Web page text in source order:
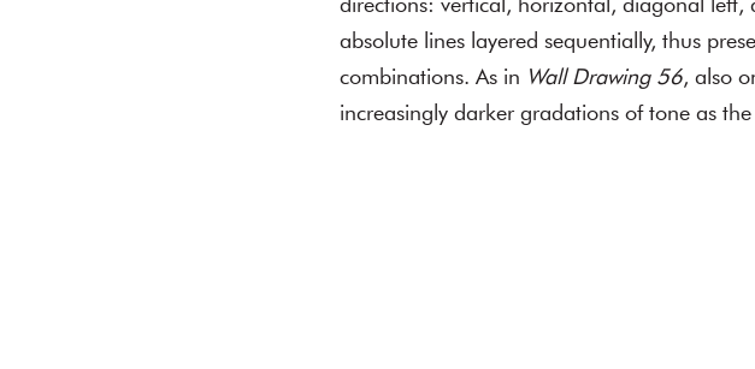
directions: vertical, horizontal, diagonal
absolute lines layered sequentially, thus
combinations. As in Wall Drawing 56, also
increasingly darker gradations of tone as